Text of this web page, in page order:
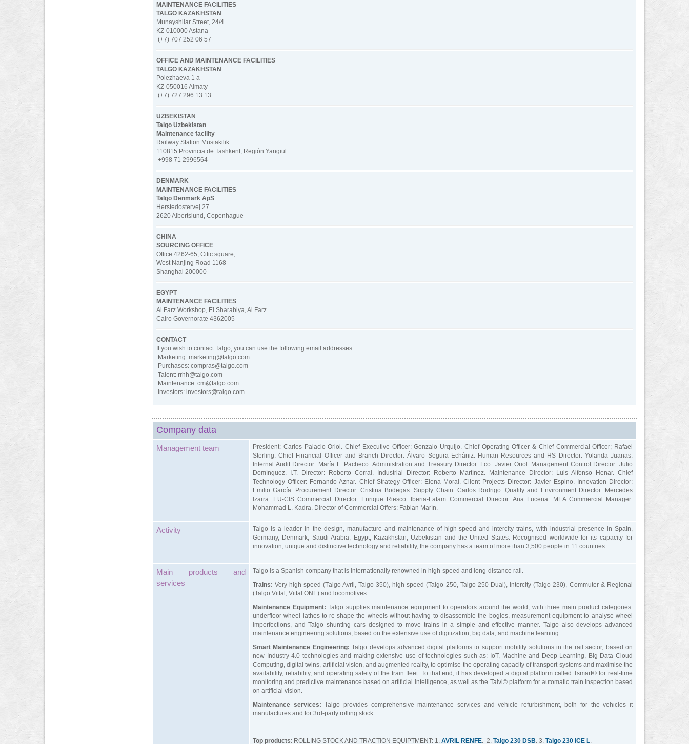
MAINTENANCE FACILITIES
TALGO KAZAKHSTAN
Munayshilar Street, 24/4
KZ-010000 Astana
(+7) 707 252 06 57
OFFICE AND MAINTENANCE FACILITIES
TALGO KAZAKHSTAN
Polezhaeva 1 a
KZ-050016 Almaty
(+7) 727 296 13 13
UZBEKISTAN
Talgo Uzbekistan
Maintenance facility
Railway Station Mustakilik
110815 Provincia de Tashkent, Región Yangiul
+998 71 2996564
DENMARK
MAINTENANCE FACILITIES
Talgo Denmark ApS
Herstedostervej 27
2620 Albertslund, Copenhague
CHINA
SOURCING OFFICE
Office 4262-65, Citic square,
West Nanjing Road 1168
Shanghai 200000
EGYPT
MAINTENANCE FACILITIES
Al Farz Workshop, El Sharabiya, Al Farz
Cairo Governorate 4362005
CONTACT
If you wish to contact Talgo, you can use the following email addresses:
Marketing: marketing@talgo.com
Purchases: compras@talgo.com
Talent: rrhh@talgo.com
Maintenance: cm@talgo.com
Investors: investors@talgo.com
Company data
Management team
President: Carlos Palacio Oriol. Chief Executive Officer: Gonzalo Urquijo. Chief Operating Officer & Chief Commercial Officer; Rafael
Sterling. Chief Financial Officer and Branch Director: Álvaro Segura Echániz. Human Resources and HS Director: Yolanda Juanas.
Internal Audit Director: María L. Pacheco. Administration and Treasury Director: Fco. Javier Oriol. Management Control Director: Julio
Domínguez. I.T. Director: Roberto Corral. Industrial Director: Roberto Martínez. Maintenance Director: Luis Alfonso Henar. Chief
Technology Officer: Fernando Aznar. Chief Strategy Officer: Elena Moral. Client Projects Director: Javier Espino. Innovation Director:
Emilio García. Procurement Director: Cristina Bodegas. Supply Chain: Carlos Rodrigo. Quality and Environment Director: Mercedes
Izarra. EU-CIS Commercial Director: Enrique Riesco. Iberia-Latam Commercial Director: Ana Lucena. MEA Commercial Manager:
Mohammad L. Kadra. Director of Commercial Offers: Fabian Marín.
Activity
Talgo is a leader in the design, manufacture and maintenance of high-speed and intercity trains, with industrial presence in Spain,
Germany, Denmark, Saudi Arabia, Egypt, Kazakhstan, Uzbekistan and the United States. Recognised worldwide for its capacity for
innovation, unique and distinctive technology and reliability, the company has a team of more than 3,500 people in 11 countries.
Main products and
services
Talgo is a Spanish company that is internationally renowned in high-speed and long-distance rail.
Trains: Very high-speed (Talgo Avril, Talgo 350), high-speed (Talgo 250, Talgo 250 Dual), Intercity (Talgo 230), Commuter & Regional
(Talgo Vittal, Vittal ONE) and locomotives.
Maintenance Equipment: Talgo supplies maintenance equipment to operators around the world, with three main product categories:
underfloor wheel lathes to re-shape the wheels without having to disassemble the bogies, measurement equipment to analyse wheel
imperfections, and Talgo shunting cars designed to move trains in a simple and effective manner. Talgo also develops advanced
maintenance engineering solutions, based on the extensive use of digitization, big data, and machine learning.
Smart Maintenance Engineering: Talgo develops advanced digital platforms to support mobility solutions in the rail sector, based on
new Industry 4.0 technologies and making extensive use of technologies such as: IoT, Machine and Deep Learning, Big Data Cloud
Computing, digital twins, artificial vision, and augmented reality, to optimise the operating capacity of transport systems and maximise the
availability, reliability, and operating safety of the train fleet. To that end, it has developed a digital platform called Tsmart© for real-time
monitoring and predictive maintenance based on artificial intelligence, as well as the Talvi© platform for automatic train inspection based
on artificial vision.
Maintenance services: Talgo provides comprehensive maintenance services and vehicle refurbishment, both for the vehicles it
manufactures and for 3rd-party rolling stock.
Top products: ROLLING STOCK AND TRACTION EQUIPTMENT: 1. AVRIL RENFE. 2. Talgo 230 DSB. 3. Talgo 230 ICE L.